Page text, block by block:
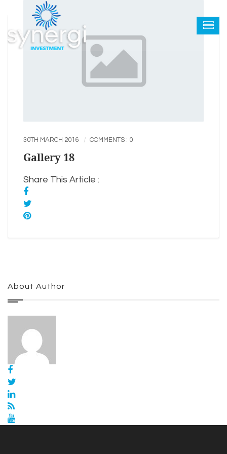
30TH MARCH 2016 COMMENTS : 0
Gallery 18
Share This Article :
About Author